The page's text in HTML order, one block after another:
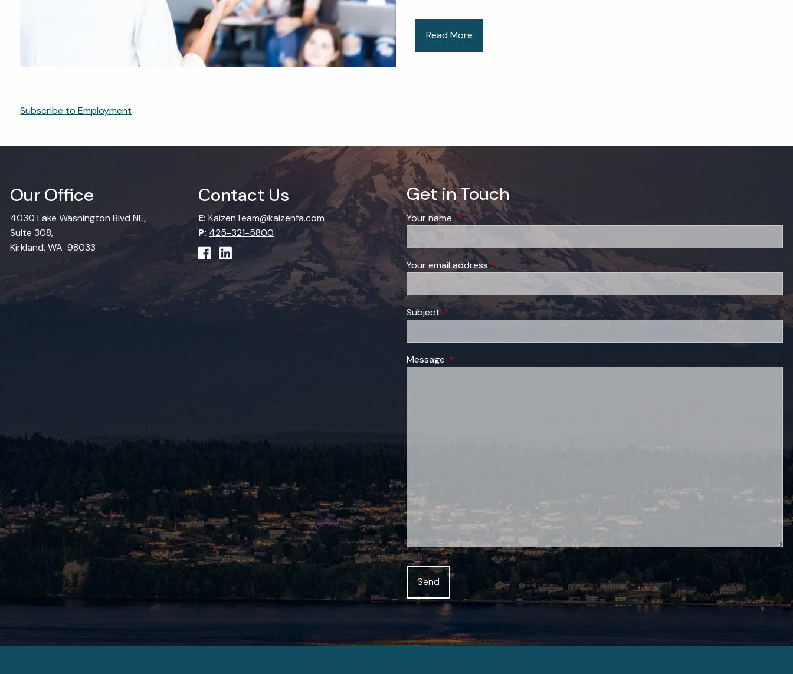
Read More
Subscribe to Employment
Our Office
4030 Lake Washington Blvd NE,
Suite 308,
Kirkland, WA 98033
Contact Us
E: KaizenTeam@kaizenfa.com
P: 425-321-5800
Get in Touch
Your nameThis field is required.
Your email addressThis field is required.
Subject This field is required.
Message This field is required.